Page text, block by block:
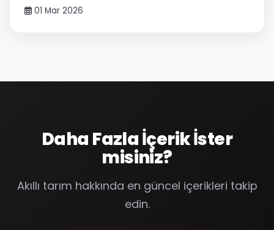
01 Mar 2026
Daha Fazla İçerik İster
misiniz?
Akıllı tarım hakkında en güncel içerikleri takip
edin.